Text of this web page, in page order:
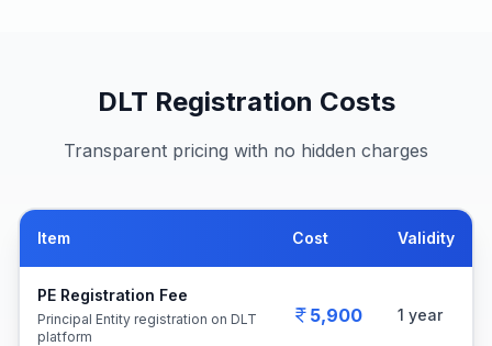
DLT Registration Costs
Transparent pricing with no hidden charges
Item Cost Validity
PE Registration Fee
Principal Entity registration on DLT
platform
5,900 1 year